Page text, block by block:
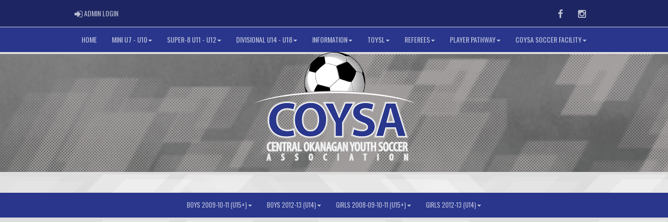
ADMIN LOGINADMIN LOGIN FacebookInstagram
HOME MINI U7 - U10 SUPER-8 U11 - U12 DIVISIONAL U14 - U18 INFORMATION TOYSL REFEREES PLAYER PATHWAY COYSA SOCCER FACILITY
BOYS 2009-10-11 (U15+) BOYS 2012-13 (U14) GIRLS 2008-09-10-11 (U15+) GIRLS 2012-13 (U14)